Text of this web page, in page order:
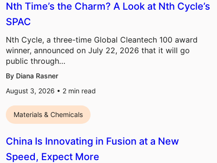
Nth Time’s the Charm? A Look at Nth Cycle’s
SPAC
Nth Cycle, a three-time Global Cleantech 100 award
winner, announced on July 22, 2026 that it will go
public through…
By Diana Rasner
August 3, 2026 • 2 min read
Materials & Chemicals
China Is Innovating in Fusion at a New
Speed, Expect More